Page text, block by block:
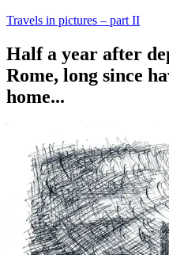
Travels in pictures – part II
Half a year after
Rome, long since
home...